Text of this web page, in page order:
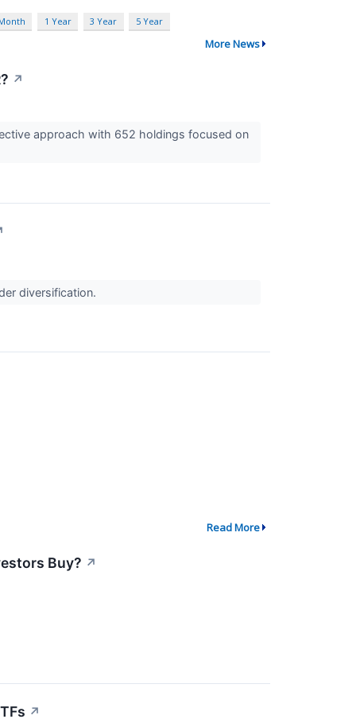
1 Year 3 Year 5 Year
More News
↗
approach with 652 holdings focused on
diversification.
Read More
Buy? ↗
↗